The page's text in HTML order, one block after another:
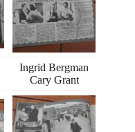
Ingrid Bergman
Cary Grant